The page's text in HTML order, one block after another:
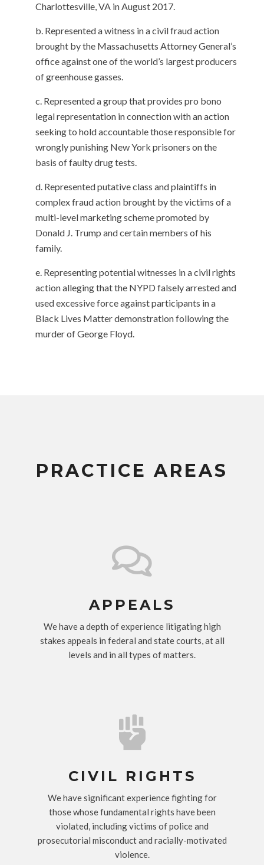
Charlottesville, VA in August 2017.
Represented a witness in a civil fraud action
brought by the Massachusetts Attorney General’s
office against one of the world’s largest producers
of greenhouse gasses.
Represented a group that provides pro bono
legal representation in connection with an action
seeking to hold accountable those responsible for
wrongly punishing New York prisoners on the
basis offaulty drug tests.
Representedputativeclass and plaintiffs in
complex fraud action brought bythevictims of a
multi-level marketing schemepromoted by
Donald J. Trump and certain members of his
family.
Representing potential witnesses in a civil rights
action alleging that the NYPD falsely arrested and
used excessive force against participants in a
Black Lives Matter demonstration following the
murder of George Floyd.
PRACTICE AREAS

APPEALS
We have a depth of experience litigating high
stakes appeals in federal and state courts, at all
levels and in all types of matters.

CIVIL RIGHTS
We have significant experience fighting for
those whose fundamental rights have been
violated, including victims of police and
prosecutorial misconduct and racially-motivated
violence.